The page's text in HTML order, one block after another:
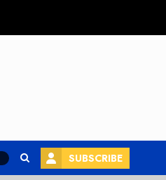
SUBSCRIBE